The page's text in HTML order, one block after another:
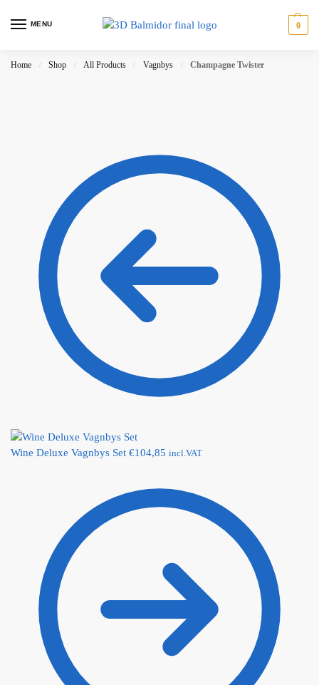
MENU 0
Home / Shop / All Products / Vagnbys / Champagne Twister
Wine Deluxe Vagnbys Set €104,85 incl.VAT